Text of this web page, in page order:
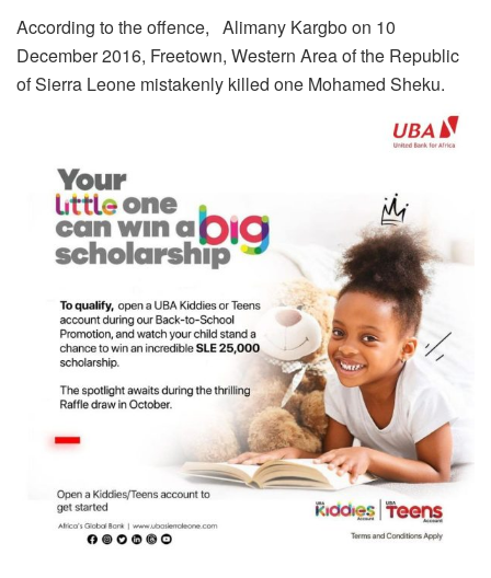
According to the offence, Alimany Kargbo on 10
December 2016, Freetown, Western Area of the Republic
of Sierra Leone mistakenly killed one Mohamed Sheku.